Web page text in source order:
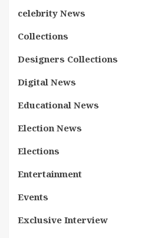
celebrity News
Collections
Designers Collections
Digital News
Educational News
Election News
Elections
Entertainment
Events
Exclusive Interview